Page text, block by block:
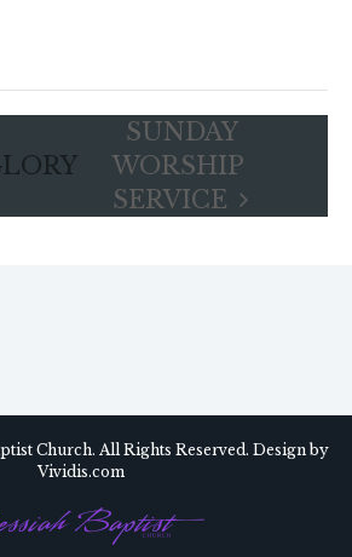
SUNDAY
WORSHIP
SERVICE
Church. All Rights Reserved. Design by
Vividis.com